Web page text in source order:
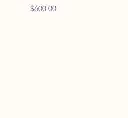
Price
$600.00